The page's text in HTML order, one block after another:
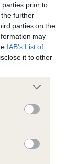
parties prior to
further
parties on the
may
IAB’s List of
it to other
more Google
may click to
party tags to
below Google
Greece,
Slovakia,
The
Club said: “The
the very
honoured to
to be
your dog. It